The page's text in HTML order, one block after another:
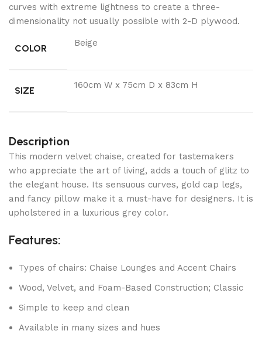
curves with extreme lightness to create a three-
dimensionality not usually possible with 2-D plywood.
COLOR Beige
SIZE 160cm W x 75cm D x 83cm H
Description
This modern velvet chaise, created for tastemakers
who appreciate the art of living, adds a touch of glitz to
the elegant house. Its sensuous curves, gold cap legs,
and fancy pillow make it a must-have for designers. It is
upholstered in a luxurious grey color.
Features:
Types of chairs: Chaise Lounges and Accent Chairs
Wood, Velvet, and Foam-Based Construction; Classic
Simple to keep and clean
Available in many sizes and hues